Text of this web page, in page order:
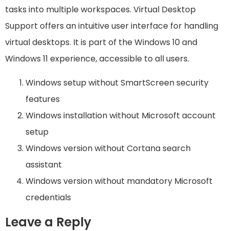
tasks into multiple workspaces. Virtual Desktop
Support offers an intuitive user interface for handling
virtual desktops. It is part of the Windows 10 and
Windows 11 experience, accessible to all users.
Windows setup without SmartScreen security
features
Windows installation without Microsoft account
setup
Windows version without Cortana search
assistant
Windows version without mandatory Microsoft
credentials
Leave a Reply